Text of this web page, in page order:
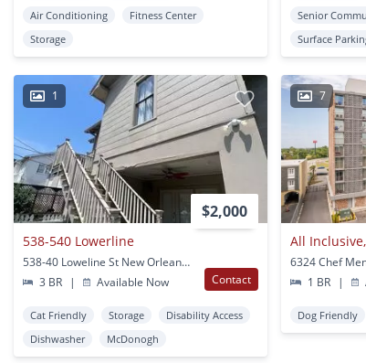
Air Conditioning
Fitness Center
Storage
Senior
Surface
1
$2,000
538-540 Lowerline
538-40 Loweline St New Orleans, LA
3 BR
| Available Now Contact
Cat Friendly Storage
Disability Access
Dishwasher
McDonogh
7
1 BR
|
Dog Friendly